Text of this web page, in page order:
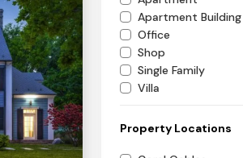
Apartment Building
Office
Shop
Single Family
Villa
Property Locations